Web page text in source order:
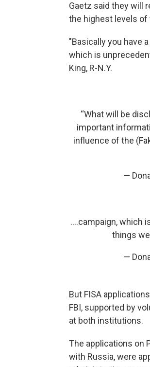
Gaetz said they will
the highest levels of
"Basically you have
which is
King, R-N.Y.
“What will be
important
influence of the
—
....campaign, which
things
—
But FISA
FBI, supported by
at both institutions.
The applications on
with Russia, were